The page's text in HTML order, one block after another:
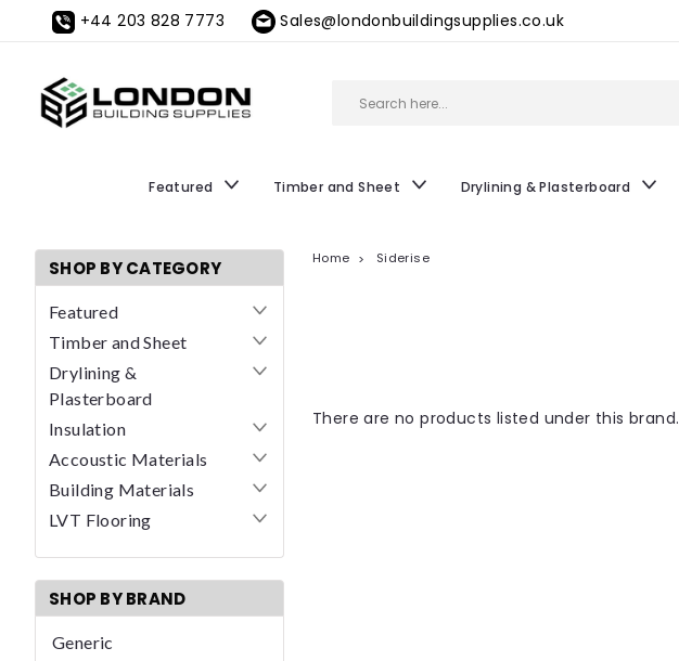
+44 203 828 7773 Sales@londonbuildingsupplies.co.uk
Featured Timber and Sheet Drylining & Plasterboard
SHOP BY CATEGORY
Featured
Timber and Sheet
Drylining &
Plasterboard
Insulation
Accoustic Materials
Building Materials
LVT Flooring
SHOP BY BRAND
Generic
Home Siderise
There are no products listed under this brand.